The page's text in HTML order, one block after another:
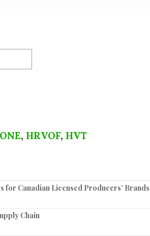
, HRVOF, HVT
Canadian Licensed Producers’ Brands
Chain